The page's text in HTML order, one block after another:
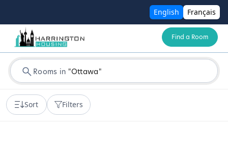
English Français
Find a Room
Rooms in "Ottawa"
Sort Filters